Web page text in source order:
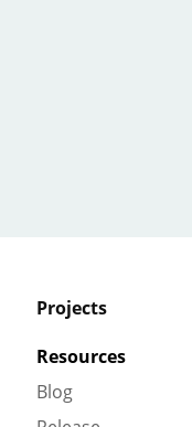
Projects
Resources
Blog